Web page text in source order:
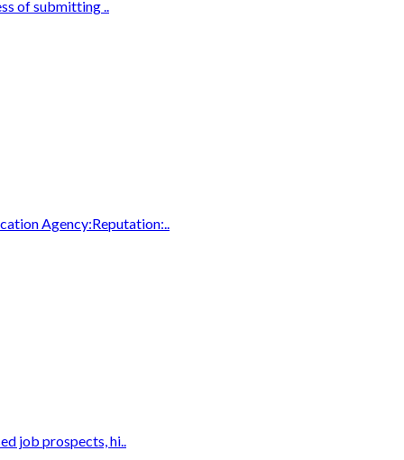
of submitting ..
Agency:Reputation:..
job prospects, hi..